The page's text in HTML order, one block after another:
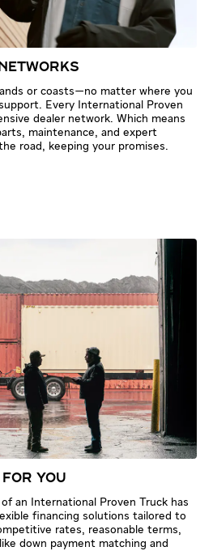
or coasts—no matter where you
Every International Proven
dealer network. Which means
maintenance, and expert
road, keeping your promises.
YOU
an International Proven Truck has
financing solutions tailored to
rates, reasonable terms,
down payment matching and